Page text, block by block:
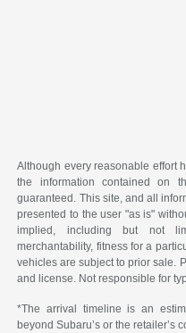
Although every reasonable effort
the information contained on
guaranteed. This site, and all
presented to the user "as is"
implied, including but not
merchantability, fitness for a
vehicles are subject to prior sale.
and license. Not responsible for
*The arrival timeline is an
beyond Subaru’s or the retailer’s